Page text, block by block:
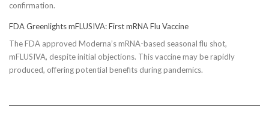
confirmation.
FDA Greenlights mFLUSIVA: First mRNA Flu Vaccine
The FDA approved Moderna’s mRNA-based seasonal flu shot,
mFLUSIVA, despite initial objections. This vaccine may be rapidly
produced, offering potential benefits during pandemics.